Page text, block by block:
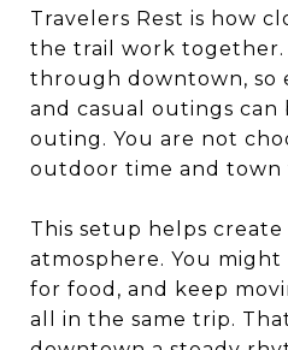
Travelers Rest is how
the trail work together.
through downtown, so
and casual outings can
outing. You are not
outdoor time and town
This setup helps create
atmosphere. You might
for food, and keep
all in the same trip.